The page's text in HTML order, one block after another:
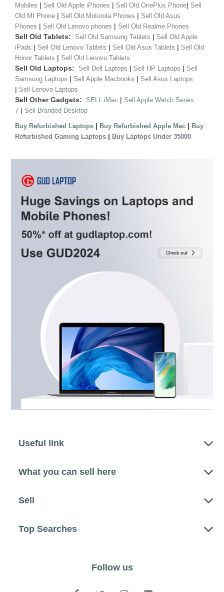
Mobiles | Sell Old Apple iPhones | Sell Old OnePlus Phone| Sell
Old MI Phone | Sell Old Motorola Phones | Sell Old Asus
Phones | Sell Old Lenovo phones | Sell Old Realme Phones
Sell Old Tablets: Sell Old Samsung Tablets | Sell Old Apple
iPads | Sell Old Lenovo Tablets | Sell Old Asus Tablets | Sell Old
Honor Tablets | Sell Old Lenovo Tablets
Sell Old Laptops: Sell Dell Laptops | Sell HP Laptops | Sell
Samsung Laptops | Sell Apple Macbooks | Sell Asus Laptops
| Sell Lenovo Laptops
Sell Other Gadgets: SELL iMac | Sell Apple Watch Series
7 | Sell Branded Desktop
Buy Refurbished Laptops | Buy Refurbished Apple Mac | Buy
Refurbished Gaming Laptops | Buy Laptops Under 35000
Useful link
What you can sell here
Sell
Top Searches
Follow us